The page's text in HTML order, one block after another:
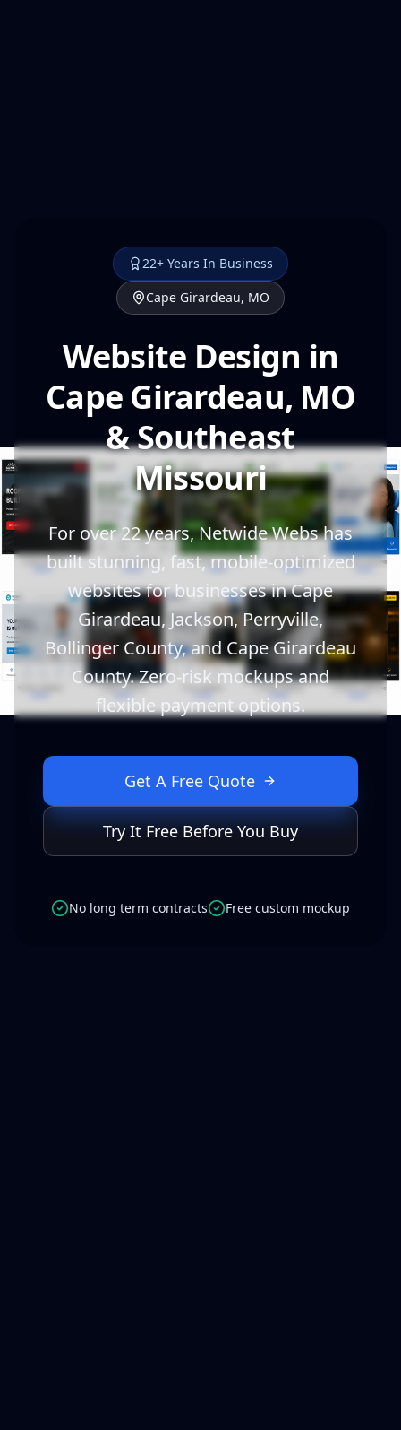
22+ Years In Business
Cape Girardeau, MO
Website Design in
Cape Girardeau, MO
& Southeast
Missouri
For over 22 years, Netwide Webs has
built stunning, fast, mobile-optimized
websites for businesses in Cape
Girardeau, Jackson, Perryville,
Bollinger County, and Cape Girardeau
County. Zero-risk mockups and
flexible payment options.
Get A Free Quote
Try It Free Before You Buy
No long term contracts Free custom mockup